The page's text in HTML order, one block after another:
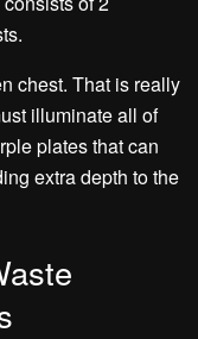
chest. That is really
illuminate all of
platesthat can
extra depth to the